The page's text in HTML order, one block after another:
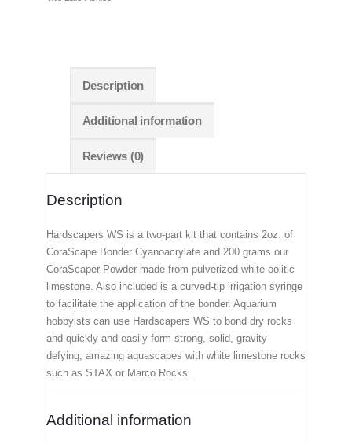
Description
Additional information
Reviews (0)
Description
Hardscapers WS is a two-part kit that contains 2oz. of
CoraScape Bonder Cyanoacrylate and 200 grams our
CoraScaper Powder made from pulverized white oolitic
limestone. Also included is a curved-tip irrigation syringe
to facilitate the application of the bonder. Aquarium
hobbyists can use Hardscapers WS to bond dry rocks
and quickly and easily form strong, solid, gravity-
defying, amazing aquascapes with white limestone rocks
such as STAX or Marco Rocks.
Additional information